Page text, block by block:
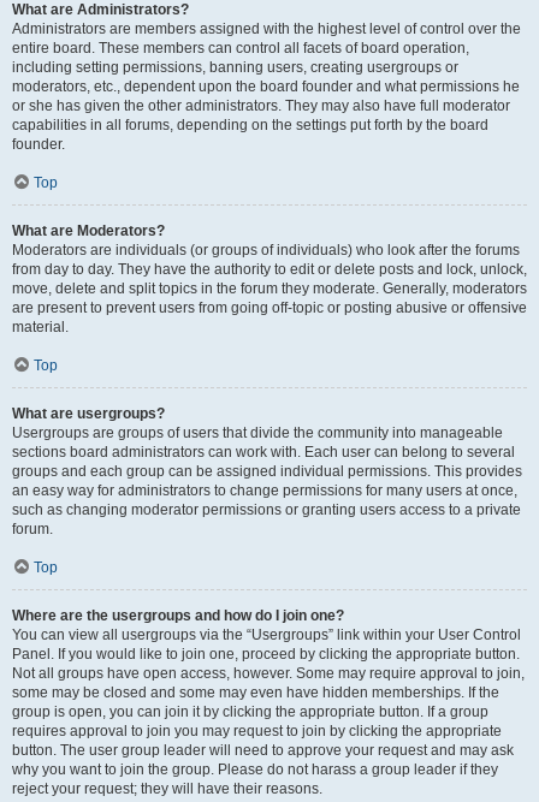
What are Administrators?
Administrators are members assigned with the highest level of control over the
entire board. These members can control all facets of board operation,
including setting permissions, banning users, creating usergroups or
moderators, etc., dependent upon the board founder and what permissions he
or she has given the other administrators. They may also have full moderator
capabilities in all forums, depending on the settings put forth by the board
founder.
Top
What are Moderators?
Moderators are individuals (or groups of individuals) who look after the forums
from day to day. They have the authority to edit or delete posts and lock, unlock,
move, delete and split topics in the forum they moderate. Generally, moderators
are present to prevent users from going off-topic or posting abusive or offensive
material.
Top
What are usergroups?
Usergroups are groups of users that divide the community into manageable
sections board administrators can work with. Each user can belong to several
groups and each group can be assigned individual permissions. This provides
an easy way for administrators to change permissions for many users at once,
such as changing moderator permissions or granting users access to a private
forum.
Top
Where are the usergroups and how do I join one?
You can view all usergroups via the “Usergroups” link within your User Control
Panel. If you would like to join one, proceed by clicking the appropriate button.
Not all groups have open access, however. Some may require approval to join,
some may be closed and some may even have hidden memberships. If the
group is open, you can join it by clicking the appropriate button. If a group
requires approval to join you may request to join by clicking the appropriate
button. The user group leader will need to approve your request and may ask
why you want to join the group. Please do not harass a group leader if they
reject your request; they will have their reasons.